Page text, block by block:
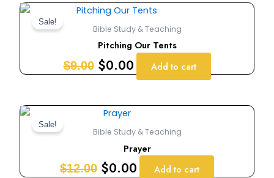
Sale!
Bible Study & Teaching
Pitching Our Tents
$9.00
Original
price
was:
$9.00.
$0.00
Current
price
is:
$0.00.
Add to cart
Sale!
Bible Study & Teaching
Prayer
$12.00
Original
price
was:
$12.00.
$0.00
price
is:
$0.00.
Add to cart